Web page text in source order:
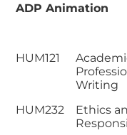
ADP Animation
HUM121
Writing
HUM232
Ethics